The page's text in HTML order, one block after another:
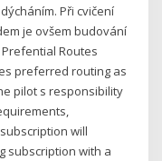
Při cvičení
je ovšem budování
Routes
preferred routing as
pilot s responsibility
will
subscription with a